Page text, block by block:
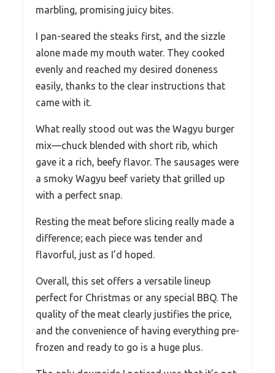
marbling, promising juicy bites.
I pan-seared the steaks first, and the sizzle
alone made my mouth water. They cooked
evenly and reached my desired doneness
easily, thanks to the clear instructions that
came with it.
What really stood out was the Wagyu burger
mix—chuck blended with short rib, which
gave it a rich, beefy flavor. The sausages were
a smoky Wagyu beef variety that grilled up
with a perfect snap.
Resting the meat before slicing really made a
difference; each piece was tender and
flavorful, just as I’d hoped.
Overall, this set offers a versatile lineup
perfect for Christmas or any special BBQ. The
quality of the meat clearly justifies the price,
and the convenience of having everything pre-
frozen and ready to go is a huge plus.